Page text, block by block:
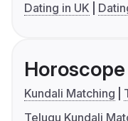
Dating in UK
Horoscope
Kundali Matching
Telugu Kundali